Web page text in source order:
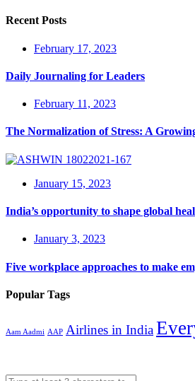
Recent Posts
February 17, 2023
Daily Journaling for Leaders
February 11, 2023
The Normalization of Stress: A
January 15, 2023
India’s opportunity to shape global
January 3, 2023
Five workplace approaches to make
Popular Tags
Aam Aadmi AAP Airlines in India